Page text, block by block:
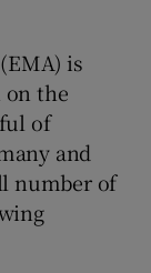
sections
is
on the
of
and
number of